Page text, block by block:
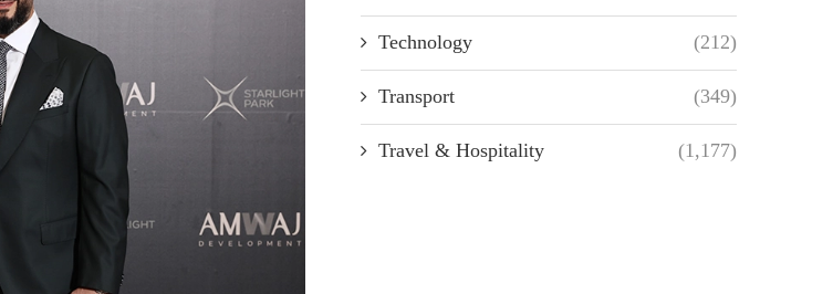
Technology (212)
Transport (349)
Travel & Hospitality (1,177)